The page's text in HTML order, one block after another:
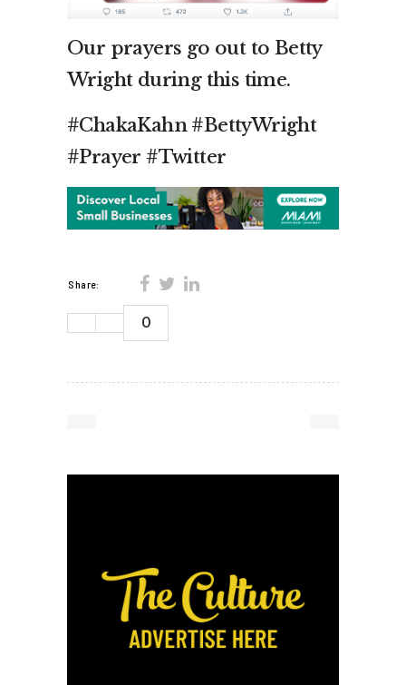
Our prayers go out to Betty
Wright during this time.
#ChakaKahn #BettyWright
#Prayer #Twitter
Share:
0